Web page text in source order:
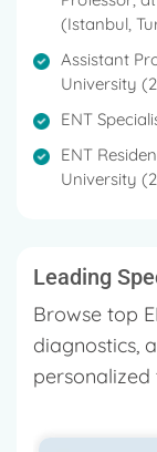
(Istanbul,
Assistant
University
ENT
ENT
University
Leading
Browse top
diagnostics,